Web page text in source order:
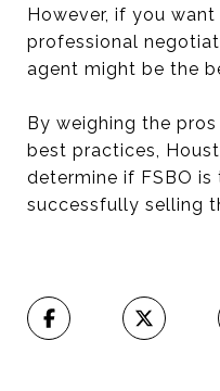
However, if you
professional
agent might be the
By weighing the
best practices,
determine if FSBO
successfully selling